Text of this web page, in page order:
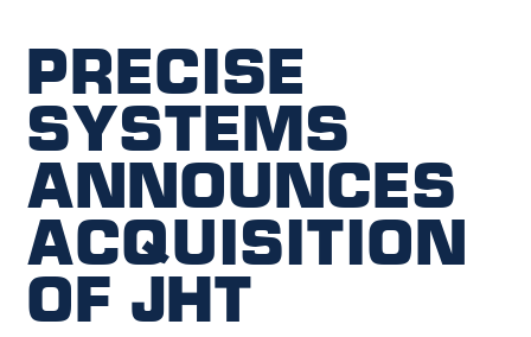
Precise
Systems
Announces
Acquisition
of JHT